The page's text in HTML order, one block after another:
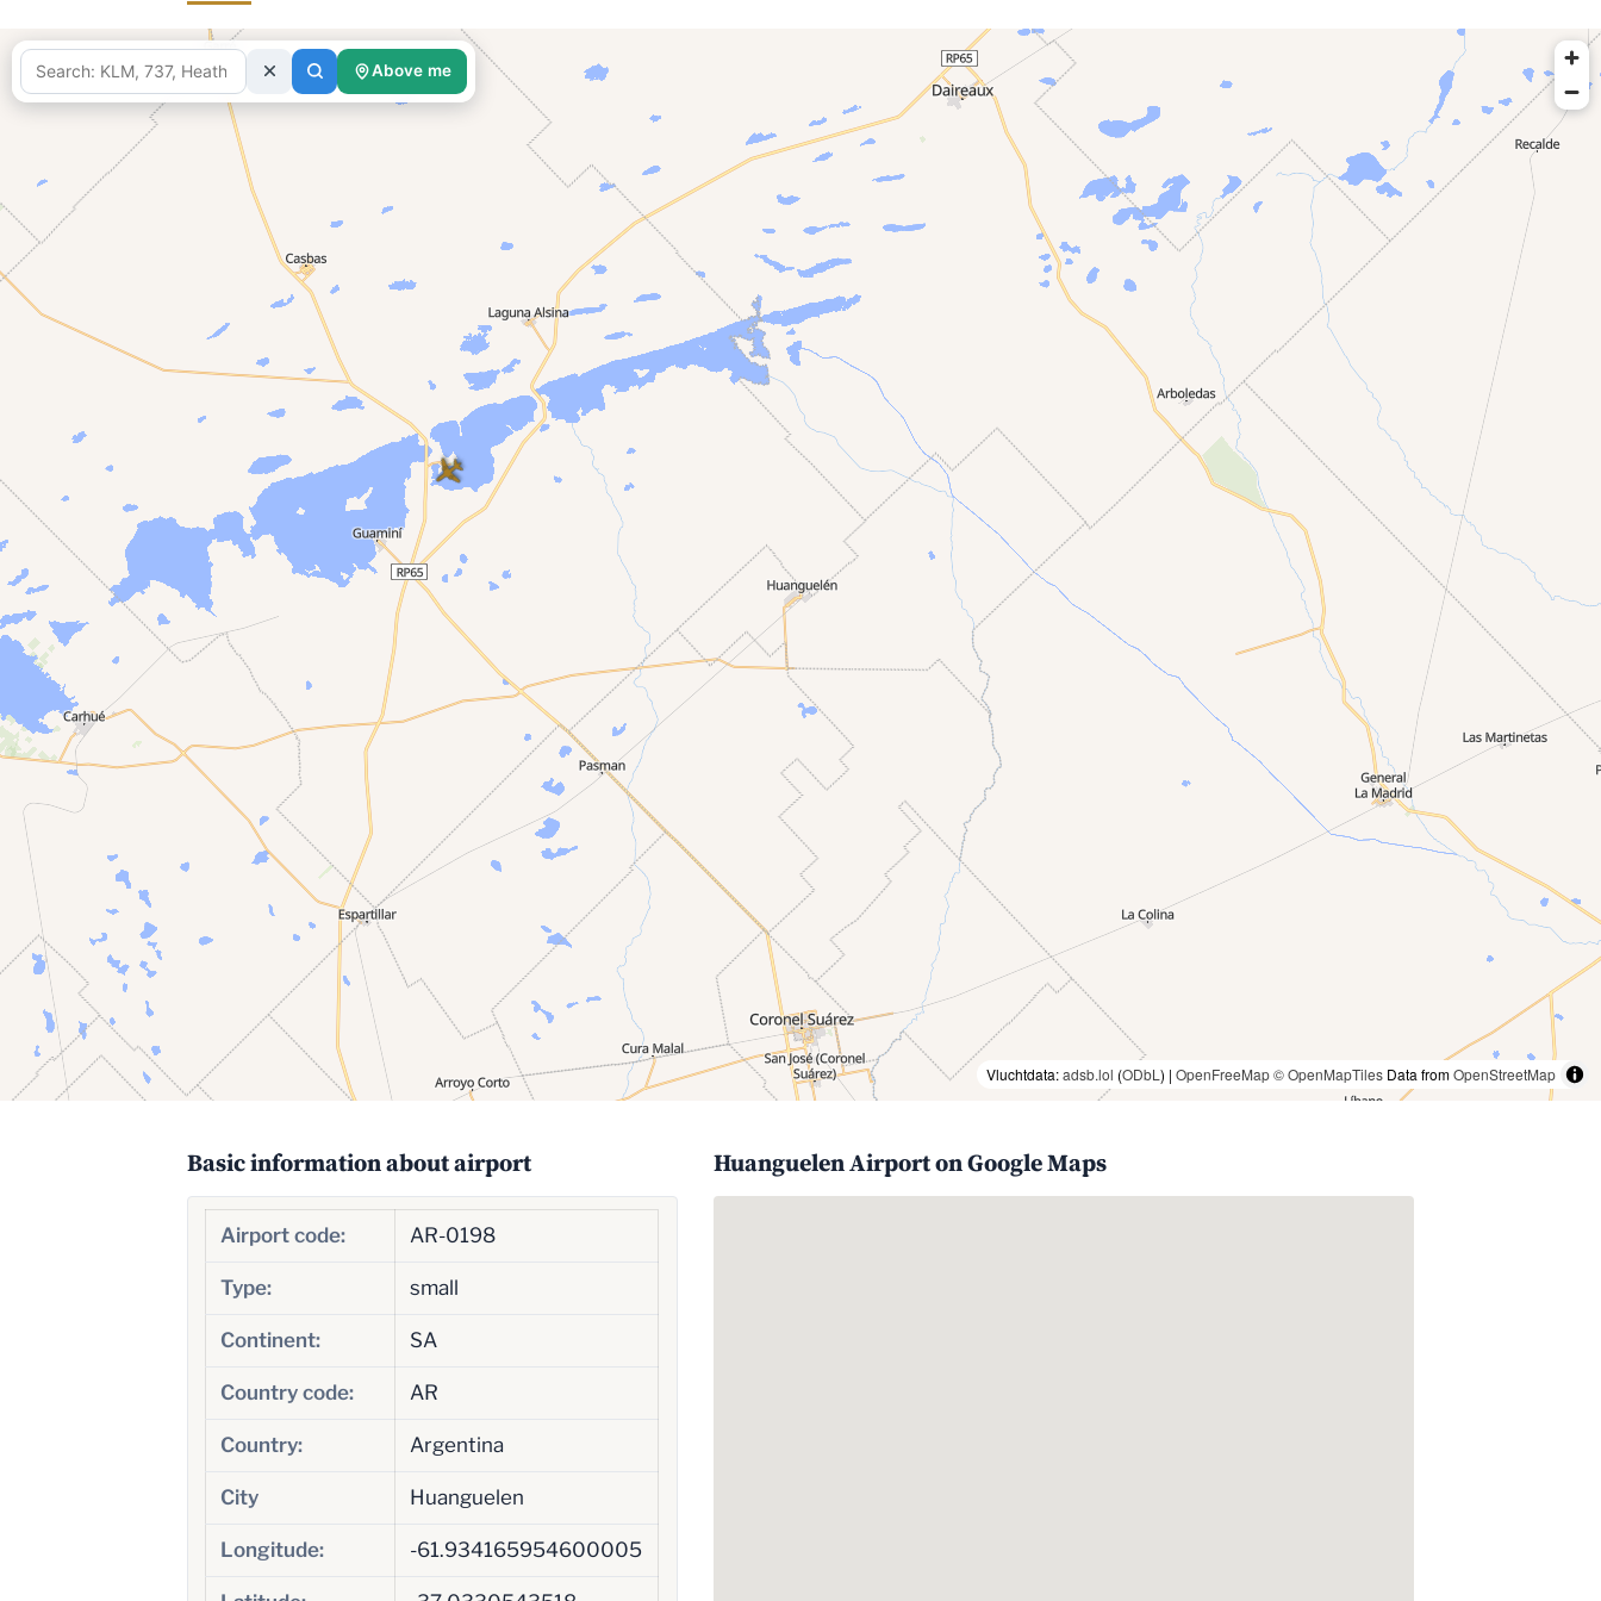
Vluchtdata:adsb.lol (ODbL ) | OpenFreeMap© OpenMapTiles Data fromOpenStreetMap
Above me
Basic information about airport
Airport code: AR-0198
Type: small
Continent: SA
Country code: AR
Country: Argentina
City Huanguelen
Longitude: -61.934165954600005
Huanguelen Airport on Google Maps